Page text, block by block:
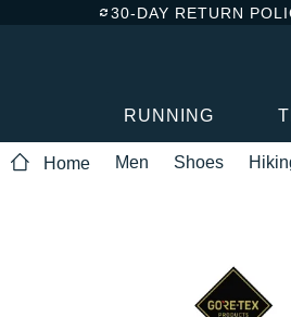
30-DAY RETURN
RUNNING
Home Men Shoes